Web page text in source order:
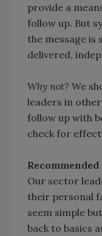
provide a
follow up. But
the message is
delivered,
Why not? We
leaders in
follow up with
check for
Our sector
their personal
seem simple
back to basics